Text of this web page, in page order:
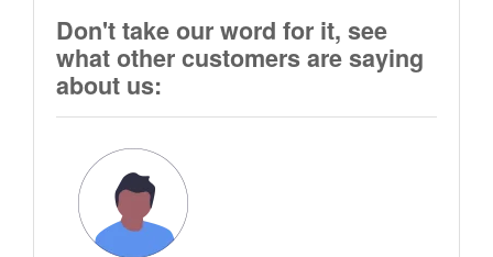
Don't take our word for it, see
what other customers are saying
about us: